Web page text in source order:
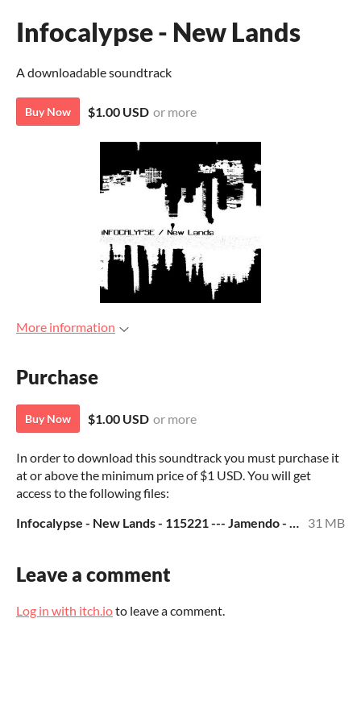
Infocalypse - New Lands
A downloadable soundtrack
Buy Now $1.00 USD or more
More information
Purchase
Buy Now $1.00 USD or more
In order to download this soundtrack you must purchase it
at or above the minimum price of $1 USD. You will get
access to the following files:
Infocalypse - New Lands - 115221 --- Jamendo - MP3.zip
31 MB
Leave a comment
Log in with itch.ioto leave a comment.